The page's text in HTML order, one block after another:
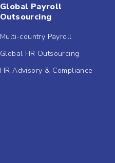
Global Payroll
Outsourcing
Multi-country Payroll
Global HR Outsourcing
HR Advisory & Compliance